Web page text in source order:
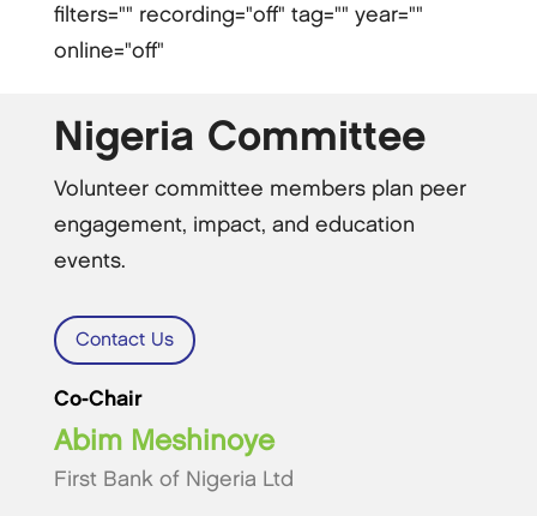
filters="" recording="off" tag="" year=""
online="off"
Nigeria Committee
Volunteer committee members plan peer
engagement, impact, and education
events.
Contact Us
Co-Chair
Abim Meshinoye
First Bank of Nigeria Ltd